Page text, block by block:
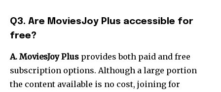
Q3. Are MoviesJoy Plus accessible for
free?
A. MoviesJoy Plus provides both paid and free
subscription options. Although a large portion
the content available is no cost, joining for